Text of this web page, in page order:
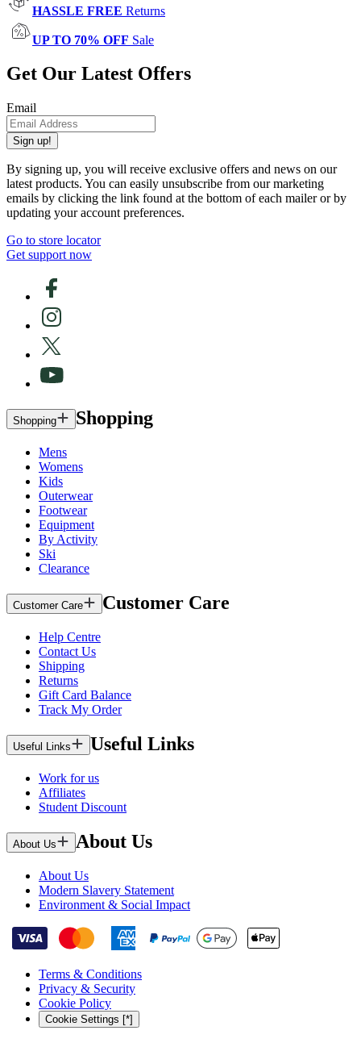
HASSLE FREE Returns
UP TO 70% OFF Sale
Get Our Latest Offers
Email
Sign up!
By signing up, you will receive exclusive offers and news on our
latest products. You can easily unsubscribe from our marketing
emails by clicking the link found at the bottom of each mailer or by
updating your account preferences.
Go to store locator
Get support now
Shopping Shopping
Mens
Womens
Kids
Outerwear
Footwear
Equipment
By Activity
Ski
Clearance
Customer Care Customer Care
Help Centre
Contact Us
Shipping
Returns
Gift Card Balance
Track My Order
Useful Links Useful Links
Work for us
Affiliates
Student Discount
About Us About Us
About Us
Modern Slavery Statement
Environment & Social Impact
Terms & Conditions
Privacy & Security
Cookie Policy
Cookie Settings [*]